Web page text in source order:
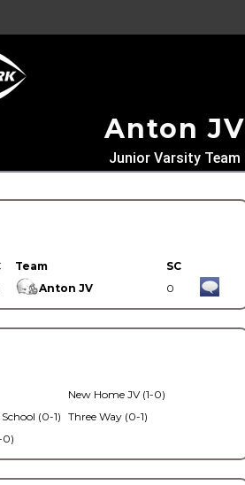
Anton JV
Junior Varsity Team
Team
SC
Anton JV 0
(0-1)
0)
New Home JV (1-0)
Three Way (0-1)